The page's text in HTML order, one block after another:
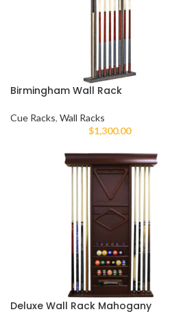
Birmingham Wall Rack
Cue Racks, Wall Racks
$1,300.00
Deluxe Wall Rack Mahogany